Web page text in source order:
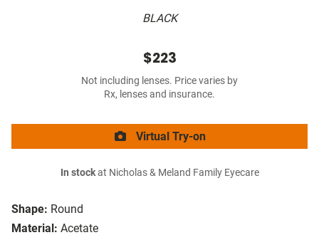
BLACK
Shape: Round
Material: Acetate
$223
Not including lenses. Price varies by
Rx, lenses and insurance.
Virtual Try-on
In stockat Nicholas & Meland Family Eyecare